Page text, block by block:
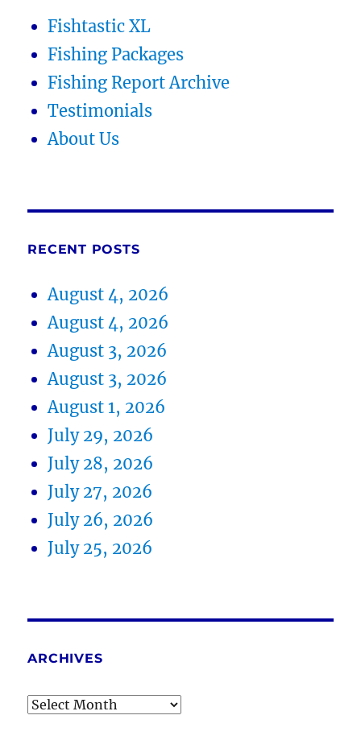
Fishtastic XL
Fishing Packages
Fishing Report Archive
Testimonials
About Us
RECENT POSTS
August 4, 2026
August 4, 2026
August 3, 2026
August 3, 2026
August 1, 2026
July 29, 2026
July 28, 2026
July 27, 2026
July 26, 2026
July 25, 2026
ARCHIVES
Archives